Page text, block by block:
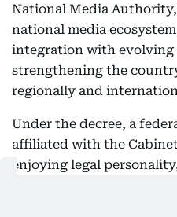
National Media
national media
integration with evolving
strengthening the
regionally and
Under the decree, a
affiliated with the
enjoying legal